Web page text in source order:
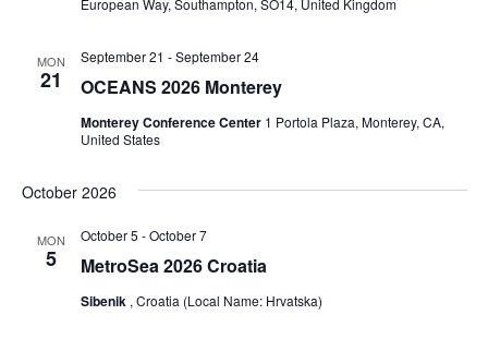
European Way, Southampton, SO14, United Kingdom
MON
21 OCEANS 2026 Monterey
September 21 -September 24
Monterey Conference Center 1 Portola Plaza, Monterey, CA,
United States
October 2026
MON
5 MetroSea 2026 Croatia
October 5 -October 7
Sibenik , Croatia (Local Name: Hrvatska)